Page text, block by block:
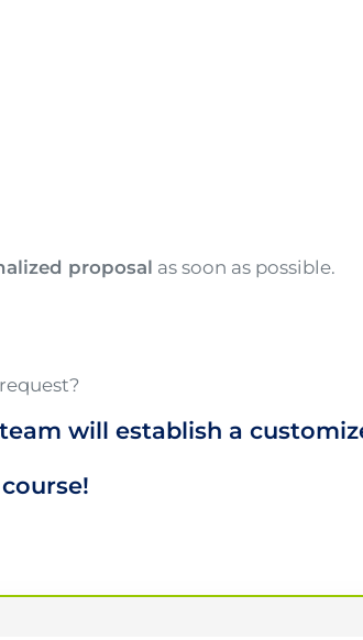
proposal as soon as possible.
will establish a